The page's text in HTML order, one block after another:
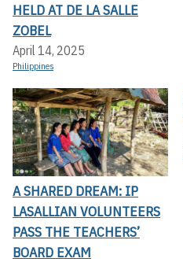
HELD AT DE LA SALLE
ZOBEL
April 14, 2025
Philippines
A SHARED DREAM: IP
LASALLIAN VOLUNTEERS
PASS THE TEACHERS’
BOARD EXAM